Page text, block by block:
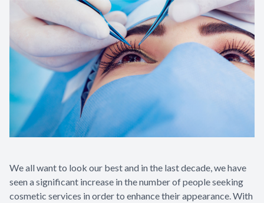
We all want to look our best and in the last decade, we have
seen a significant increase in the number of people seeking
cosmetic services in order to enhance their appearance. With